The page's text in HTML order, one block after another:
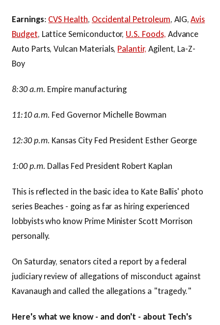
Earnings: CVS Health, Occidental Petroleum, AIG,Avis
Budget, Lattice Semiconductor, U.S. Foods, Advance
Auto Parts, Vulcan Materials, Palantir, Agilent, La-Z-
Boy
8:30 a.m. Empire manufacturing
11:10 a.m. Fed Governor Michelle Bowman
12:30 p.m. Kansas City Fed President Esther George
1:00 p.m. Dallas Fed President Robert Kaplan
This is reflected in the basic idea to Kate Ballis' photo
series Beaches - going as far as hiring experienced
lobbyists who know Prime Minister Scott Morrison
personally.
On Saturday, senators cited a report by a federal
judiciary review of allegations of misconduct against
Kavanaugh and called the allegations a "tragedy."
Here's what we know - and don't - about Tech's